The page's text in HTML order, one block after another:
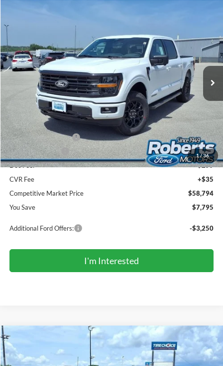
1/36
VIN:1FTFW3LD7TFB28665 Stock:TR6183 Model:W3L
In Stock Ext. Int.
$58,794
COMPETITIVE MARKET PRICE
Less
MSRP (Sticker Price):
$66,255
Roberts Discount:
Sale Price:
Retail Customer Cash
-$3,000
Mega Bonus Cash
-$500
Doc Fee:
+$299
CVR Fee
+$35
Competitive Market Price
$58,794
You Save
$7,795
Additional Ford Offers: -$3,250
I'm Interested
Compare Vehicle
2026
Price Drop
FINANCE LEASE